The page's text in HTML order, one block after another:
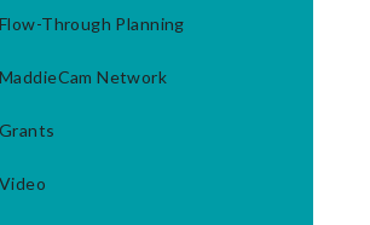
Flow-Through Planning
MaddieCam Network
Grants
Video